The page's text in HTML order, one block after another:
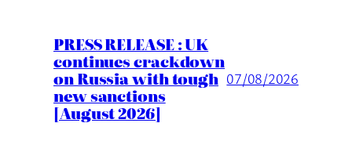
PRESS RELEASE : UK
continues crackdown
on Russia with tough
new sanctions
[August 2026]
07/08/2026